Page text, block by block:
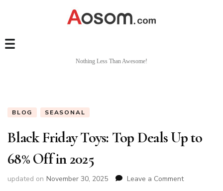
Nothing Less Than Awesome!
BLOG SEASONAL
Black Friday Toys: Top Deals Up to
68% Off in 2025
updated on November 30, 2025 Leave a Commenton